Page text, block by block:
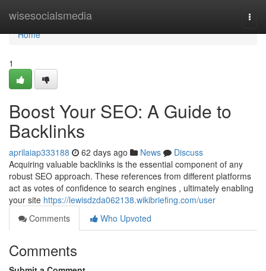
wisesocialsmedia
Home
Home
1
Boost Your SEO: A Guide to
Backlinks
aprilaiap333188 62 days ago News
Discuss
Acquiring valuable backlinks is the essential component of any
robust SEO approach. These references from different platforms
act as votes of confidence to search engines , ultimately enabling
your site https://lewisdzda062138.wikibriefing.com/user
Comments
Who Upvoted
Comments